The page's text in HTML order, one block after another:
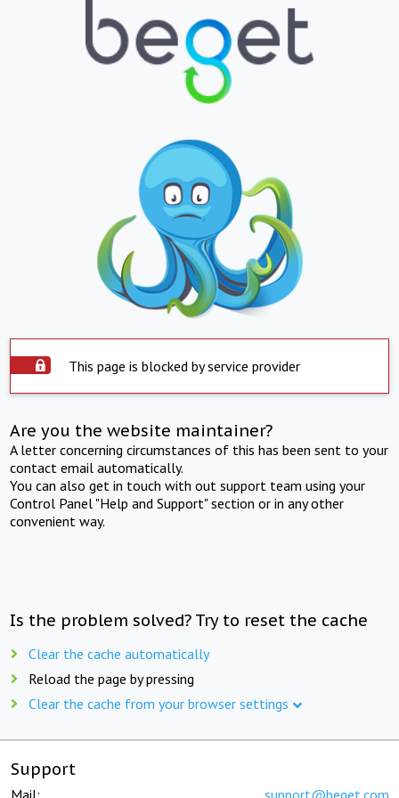
This page is blocked by service provider
Are you the website maintainer?
A letter concerning circumstances of this has been sent to your
contact email automatically.
You can also get in touch with out support team using your
Control Panel "Help and Support" section or in any other
convenient way.
Is the problem solved? Try to reset the cache
Clear the cache automatically
Reload the page by pressing
Clear the cache from your browser settings
Support
Mail: support@beget.com